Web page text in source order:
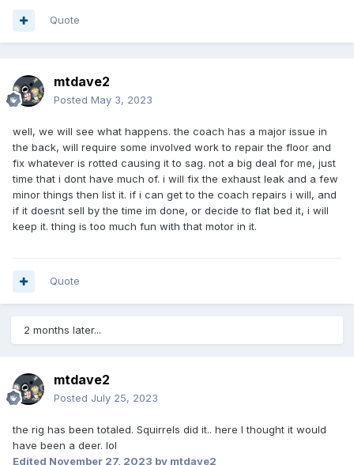
Quote
mtdave2
Posted May 3, 2023
well, we will see what happens. the coach has a major issue in
the back, will require some involved work to repair the floor and
fix whatever is rotted causing it to sag. not a big deal for me, just
time that i dont have much of. i will fix the exhaust leak and a few
minor things then list it. if i can get to the coach repairs i will, and
if it doesnt sell by the time im done, or decide to flat bed it, i will
keep it. thing is too much fun with that motor in it.
Quote
2 months later...
mtdave2
Posted July 25, 2023
the rig has been totaled. Squirrels did it.. here I thought it would
have been a deer. lol
Edited November 27, 2023 by mtdave2